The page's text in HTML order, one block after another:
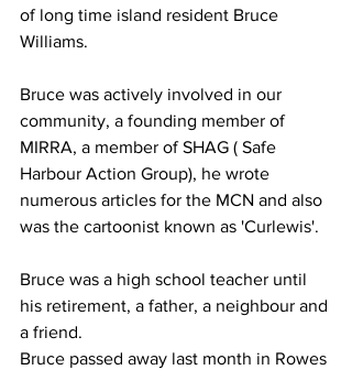
of long time island resident Bruce
Williams.
Bruce was actively involved in our
community, a founding member of
MIRRA, a member of SHAG ( Safe
Harbour Action Group), he wrote
numerous articles for the MCN and also
was the cartoonist known as 'Curlewis'.
Bruce was a high school teacher until
his retirement, a father, a neighbour and
a friend.
Bruce passed away last month in Rowes